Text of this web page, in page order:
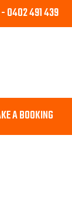
-0402 491 439
A BOOKING